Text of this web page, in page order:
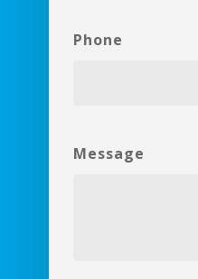
Phone
Message